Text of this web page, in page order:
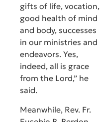
gifts of life, vocation,
good health of mind
and body, successes
in our ministries and
endeavors. Yes,
indeed, all is grace
from the Lord,” he
said.
Meanwhile, Rev. Fr.